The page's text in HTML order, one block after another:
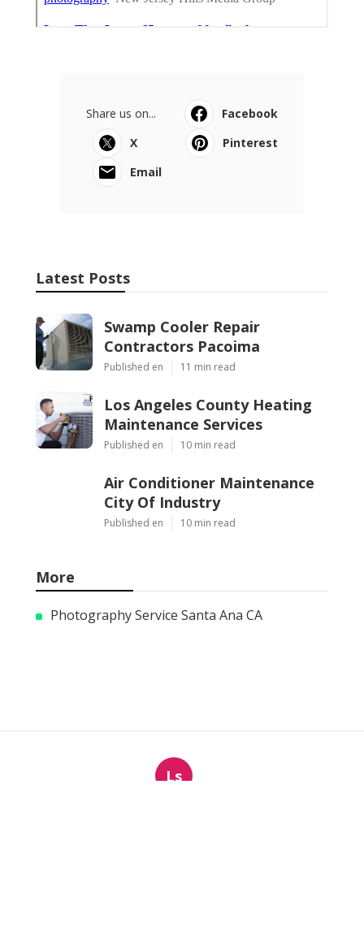
Share us on...
Facebook
X
Pinterest
Email
Latest Posts
Swamp Cooler Repair
Contractors Pacoima
Published en 11 min read
Los Angeles County Heating
Maintenance Services
Published en 10 min read
Air Conditioner Maintenance
City Of Industry
Published en 10 min read
More
Photography Service Santa Ana CA
Ls